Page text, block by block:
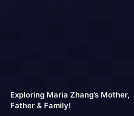
Exploring Maria Zhang’s Mother,
Father & Family!